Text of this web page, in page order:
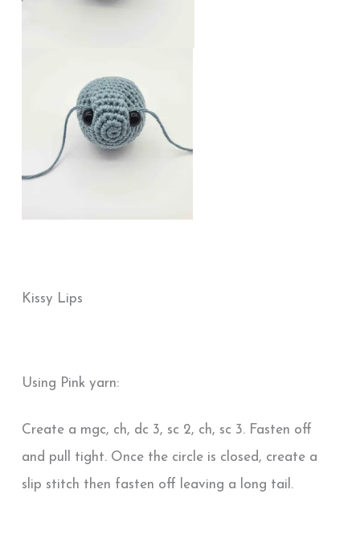
Kissy Lips
Using Pink yarn:
Create a mgc, ch, dc 3, sc 2, ch, sc 3. Fasten off
and pull tight. Once the circle is closed, create a
slip stitch then fasten off leaving a long tail.